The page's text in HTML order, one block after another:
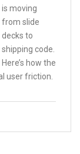
is moving
from slide
decks to
shipping code.
Here’s how the
user friction.